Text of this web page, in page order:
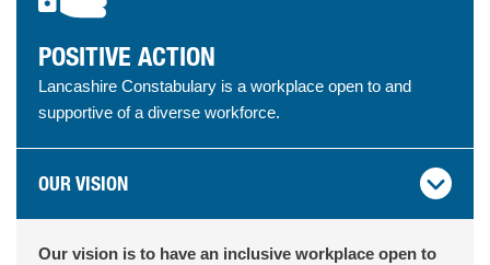
POSITIVE ACTION
Lancashire Constabulary is a workplace open to and
supportive of a diverse workforce.
OUR VISION
Our vision is to have an inclusive workplace open to